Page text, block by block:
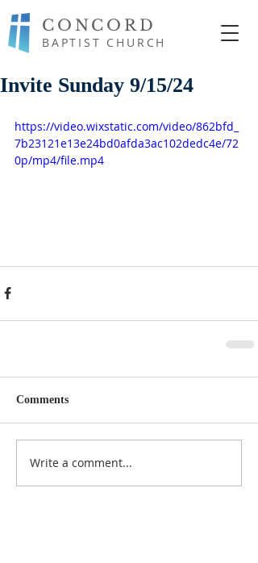
CONCORD
BAPTIST CHURCH
Invite Sunday 9/15/24
https://video.wixstatic.com/video/862bfd_
7b23121e13e24bd0afda3ac102dedc4e/72
0p/mp4/file.mp4
Comments
Write a comment...